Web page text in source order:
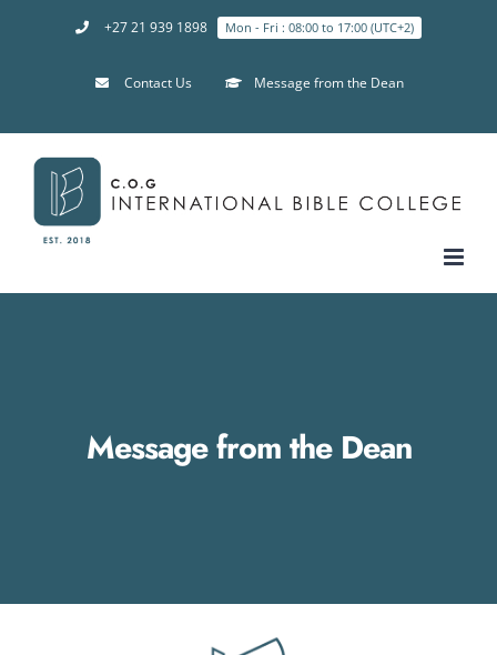
+27 21 939 1898 Mon - Fri : 08:00 to 17:00 (UTC+2)
Contact Us Message from the Dean
Message from the Dean